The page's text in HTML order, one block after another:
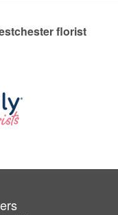
florist